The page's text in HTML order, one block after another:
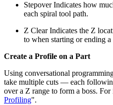
Stepover Indicates how
each spiral tool path.
Z Clear Indicates the Z
to when starting or ending a
Create a Profile on a Part
Using conversational
take multiple cuts — each
over a Z range to form a boss.
Profiling".